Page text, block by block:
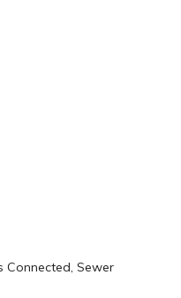
Connected, Sewer